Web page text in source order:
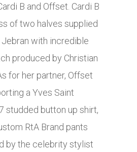
B and Offset. Cardi B
of two halves supplied
with incredible
produced by Christian
for her partner, Offset
a Yves Saint
studded button up shirt,
RtA Brand pants
by the celebrity stylist